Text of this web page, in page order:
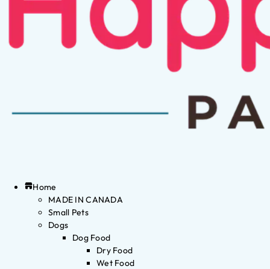
Home
MADE IN CANADA
Small Pets
Dogs
Dog Food
Dry Food
Wet Food